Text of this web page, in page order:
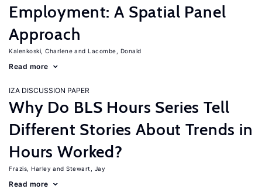
Employment: A Spatial Panel
Approach
Kalenkoski, Charlene Lacombe, Donald
Read more
IZA DISCUSSION PAPER
Why Do BLS Hours Series Tell
Different Stories About Trends in
Hours Worked?
Frazis, Harley Stewart, Jay
Read more